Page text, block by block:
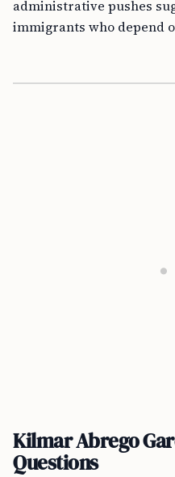
administrative pushes
immigrants who depend
Kilmar Abrego
Questions